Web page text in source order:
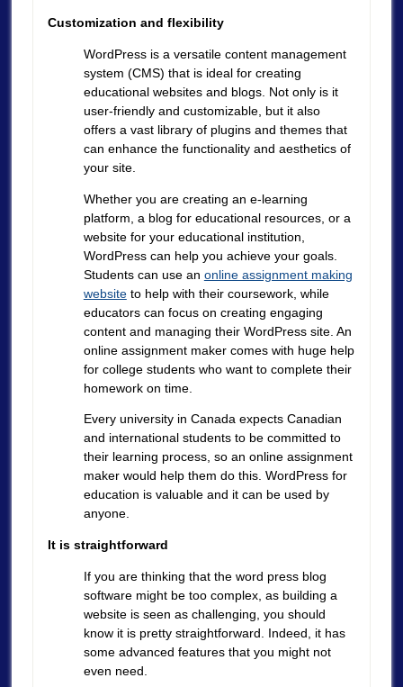
Customization and flexibility
WordPress is a versatile content management
system (CMS) that is ideal for creating
educational websites and blogs. Not only is it
user-friendly and customizable, but it also
offers a vast library of plugins and themes that
can enhance the functionality and aesthetics of
your site.
Whether you are creating an e-learning
platform, a blog for educational resources, or a
website for your educational institution,
WordPress can help you achieve your goals.
Students can use an online assignment making
websiteto help with their coursework, while
educators can focus on creating engaging
content and managing their WordPress site. An
online assignment maker comes with huge help
for college students who want to complete their
homework on time.
Every university in Canada expects Canadian
and international students to be committed to
their learning process, so an online assignment
maker would help them do this. WordPress for
education is valuable and it can be used by
anyone.
It is straightforward
If you are thinking that the word press blog
software might be too complex, as building a
website is seen as challenging, you should
know it is pretty straightforward. Indeed, it has
some advanced features that you might not
even need.